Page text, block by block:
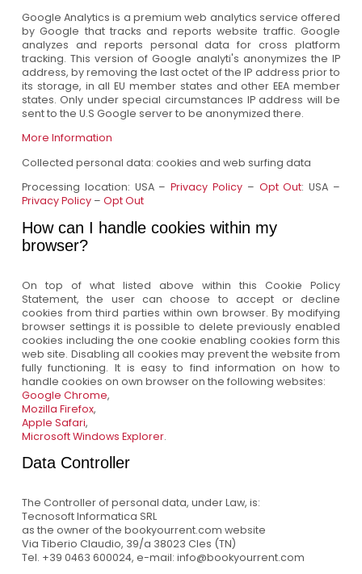
Google Analytics is a premium web analytics service offered
by Google that tracks and reports website traffic. Google
analyzes and reports personal data for cross platform
tracking. This version of Google analyti's anonymizes the IP
address, by removing the last octet of the IP address prior to
its storage, in all EU member states and other EEA member
states. Only under special circumstances IP address will be
sent to the U.S Google server to be anonymized there.
More Information
Collected personal data: cookies and web surfing data
Processing location: USA –Privacy Policy – Opt Out: USA –
Privacy Policy– Opt Out
How can I handle cookies within my
browser?
On top of what listed above within this Cookie Policy
Statement, the user can choose to accept or decline
cookies from third parties within own browser. By modifying
browser settings it is possible to delete previously enabled
cookies including the one cookie enabling cookies form this
web site. Disabling all cookies may prevent the website from
fully functioning. It is easy to find information on how to
handle cookies on own browser on the following websites:
Google Chrome,
Mozilla Firefox,
Apple Safari,
Microsoft Windows Explorer.
Data Controller
The Controller of personal data, under Law, is:
Tecnosoft Informatica SRL
as the owner of the bookyourrent.com website
Via Tiberio Claudio, 39/a 38023 Cles (TN)
Tel. +39 0463 600024, e-mail: info@bookyourrent.com